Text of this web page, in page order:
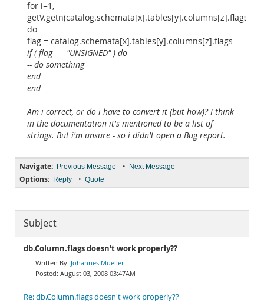
for i=1,
getV.getn(catalog.schemata[x].tables[y].columns[z].flags)
do
flag = catalog.schemata[x].tables[y].columns[z].flags
if ( flag == "UNSIGNED" ) do
-- do something
end
end
Am i correct, or do i have to convert it (but how)? I think
in the documentation it's mentioned to be a list of
strings. But i'm unsure - so i didn't open a Bug report.
Navigate: Previous Message • Next Message
Options: Reply • Quote
Subject
db.Column.flags doesn't work properly??
Johannes Mueller
August 03, 2008 03:47AM
Re: db.Column.flags doesn't work properly??